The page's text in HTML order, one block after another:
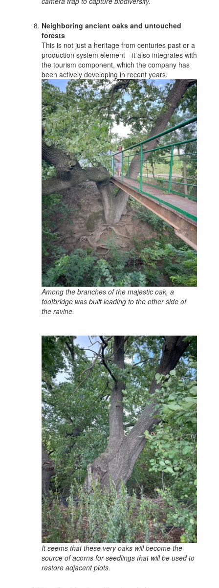
Neighboring ancient oaks and untouched
forests
This is not just a heritage from centuries past or a
production system element—it also integrates with
the tourism component, which the company has
been actively developing in recent years.
Among the branches of the majestic oak, a
footbridge was built leading to the other side of
the ravine.
It seems that these very oaks will become the
source of acorns for seedlings that will be used to
restore adjacent plots.